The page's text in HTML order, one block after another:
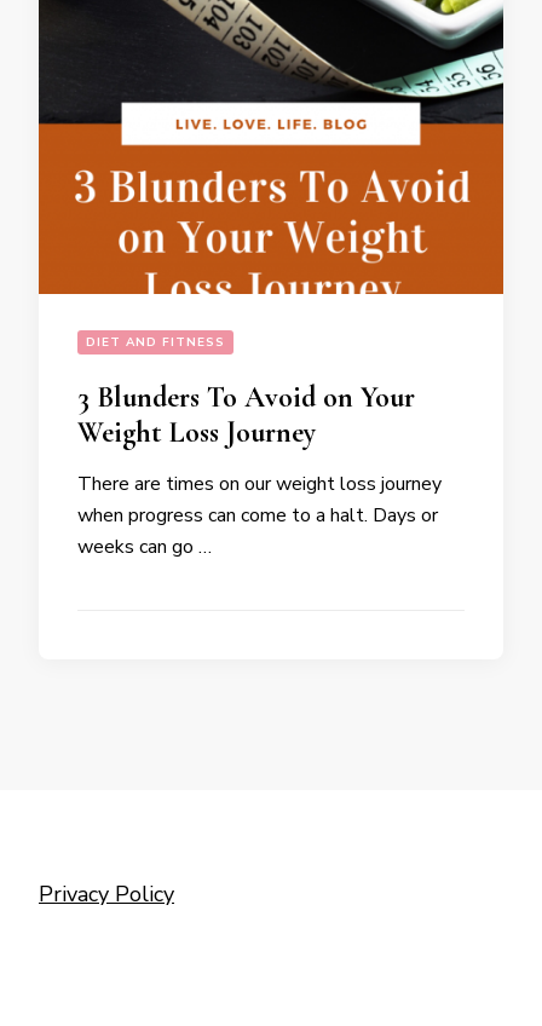
DIET AND FITNESS
3 Blunders To Avoid on Your
Weight Loss Journey
There are times on our weight loss journey
when progress can come to a halt. Days or
weeks can go …
Privacy Policy